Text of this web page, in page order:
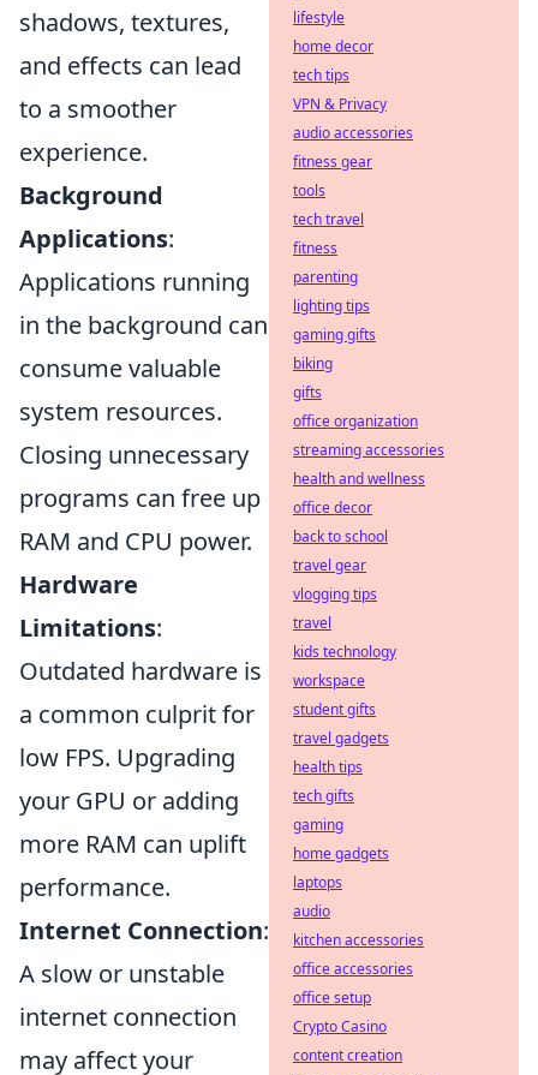
shadows, textures,
and effects can lead
to a smoother
experience.
Background
Applications:
Applications running
in the background can
consume valuable
system resources.
Closing unnecessary
programs can free up
RAM and CPU power.
Hardware
Limitations:
Outdated hardware is
a common culprit for
low FPS. Upgrading
your GPU or adding
more RAM can uplift
performance.
Internet Connection:
A slow or unstable
internet connection
may affect your
lifestyle
home decor
tech tips
VPN & Privacy
audio accessories
fitness gear
tools
tech travel
fitness
parenting
lighting tips
gaming gifts
biking
gifts
office organization
streaming accessories
health and wellness
office decor
back to school
travel gear
vlogging tips
travel
kids technology
workspace
student gifts
travel gadgets
health tips
tech gifts
gaming
home gadgets
laptops
audio
kitchen accessories
office accessories
office setup
Crypto Casino
content creation